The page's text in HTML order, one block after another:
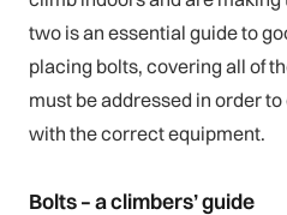
two is an essential guide to
placing bolts, covering all of
must be addressed in order
with the correct equipment.
Bolts – a climbers’ guide